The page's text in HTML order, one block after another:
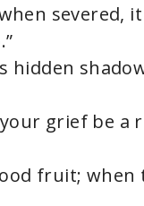
severed,
hidden
grief be
fruit;